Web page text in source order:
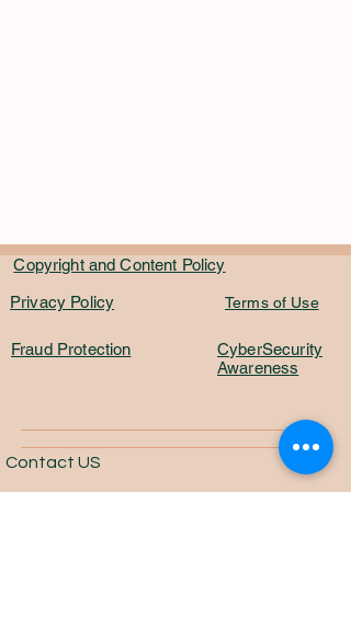
Copyright and Content Policy
Privacy Policy
Terms of Use
Fraud Protection
CyberSecurity
Awareness
Contact US